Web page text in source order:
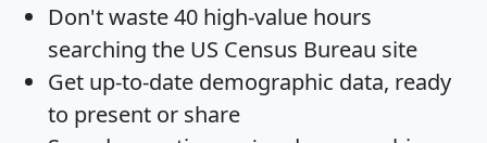
Don't waste 40 high-value hours
searching the US Census Bureau site
Get up-to-date demographic data, ready
to present or share